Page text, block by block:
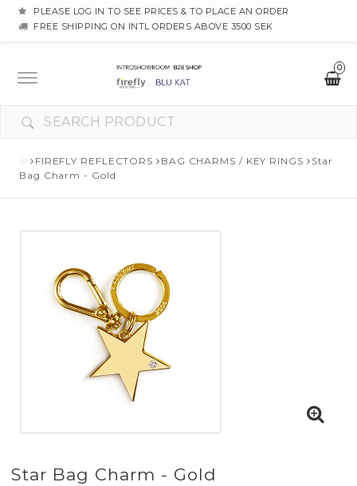
PLEASE LOG IN TO SEE PRICES & TO PLACE AN ORDER
FREE SHIPPING ON INTL ORDERS ABOVE 3500 SEK
0
Toggle
navigation
FIREFLY REFLECTORS BAG CHARMS / KEY RINGS
Star
Bag Charm - Gold
Star Bag Charm - Gold